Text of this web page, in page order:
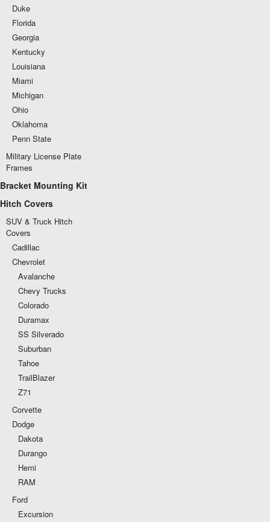
Duke
Florida
Georgia
Kentucky
Louisiana
Miami
Michigan
Ohio
Oklahoma
Penn State
Military License Plate
Frames
Bracket Mounting Kit
Hitch Covers
SUV & Truck Hitch
Covers
Cadillac
Chevrolet
Avalanche
Chevy Trucks
Colorado
Duramax
SS Silverado
Suburban
Tahoe
TrailBlazer
Z71
Corvette
Dodge
Dakota
Durango
Hemi
RAM
Ford
Excursion